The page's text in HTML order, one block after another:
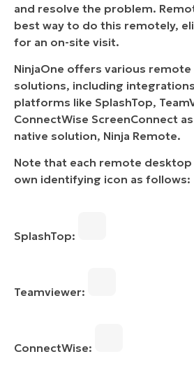
and resolve the problem.
best way to do this remotely,
for an on-site visit.
NinjaOne offers various
solutions, including
platforms like SplashTop,
ConnectWise ScreenConnect
native solution, Ninja Remote.
Note that each remote
own identifying icon as follows:
SplashTop:
Teamviewer:
ConnectWise: